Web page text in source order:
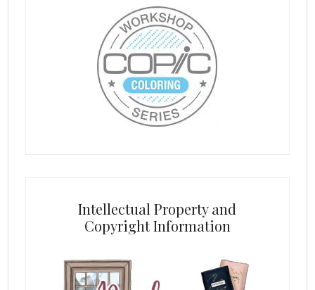
Intellectual Property and
Copyright Information